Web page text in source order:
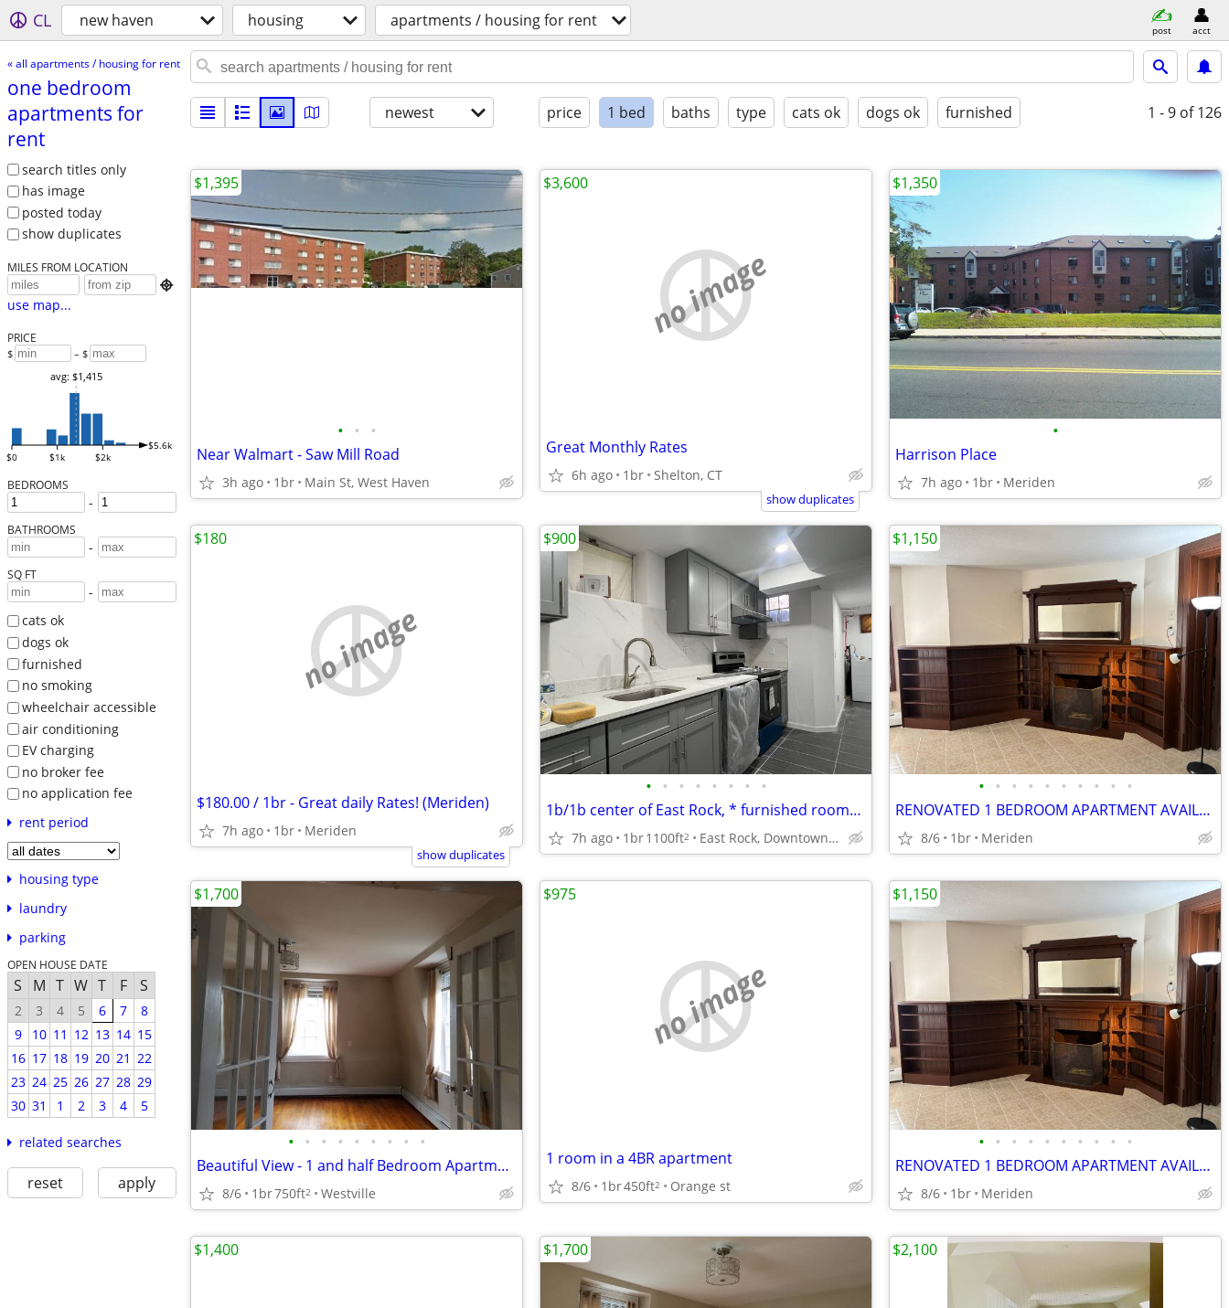
CL new haven housing apartments / housing for rent post acct
« all apartments / housing for rent
one bedroom
apartments for
rent
search titles only
has image
posted today
show duplicates
MILES FROM LOCATION

use map...
PRICE
$ – $
$0 $1k $2k
$5.6k
avg: $1,415
BEDROOMS
-
BATHROOMS
-
SQ FT
-
cats ok
dogs ok
furnished
no smoking
wheelchair accessible
air conditioning
EV charging
no broker fee
no application fee
rent period
housing type
laundry
parking
OPEN HOUSE DATE
S M T W T F S
2 3 4 5 6 7
8
9
10 11 12 13 14 15
16 17 18 19 20 21 22
23 24 25 26 27 28 29
30 31 1 2 3 4 5
related searches
reset apply
newest price 1 bed baths type cats ok dogs ok furnished 1 - 9 of 126
• • •
Near Walmart - Saw Mill Road
3h ago 1br Main St, West Haven
$1,395
no image
Great Monthly Rates
6h ago 1br Shelton, CT
$3,600
show duplicates
•
Harrison Place
7h ago 1br Meriden
$1,350
no image
$180.00 / 1br - Great daily Rates! (Meriden)
7h ago 1br Meriden
$180
show duplicates
• • • • • • • •
1b/1b center of East Rock, * furnished rooms to share*
7h ago 1br1100ft2 East Rock, Downtown, Yale , SOM, New Haven
$900
• • • • • • • • • •
RENOVATED 1 BEDROOM APARTMENT AVAILABLE FOR RENT AT 772 BROAD ST MERID
8/6 1br Meriden
$1,150
• • • • • • • • •
Beautiful View - 1 and half Bedroom Apartment in a Victorian House
8/6 1br750ft2 Westville
$1,700
no image
1 room in a 4BR apartment
8/6 1br450ft2 Orange st
$975
• • • • • • • • • •
RENOVATED 1 BEDROOM APARTMENT AVAILABLE FOR RENT AT 772 BROAD ST MERID
8/6 1br Meriden
$1,150
$1,400 $1,700 $2,100